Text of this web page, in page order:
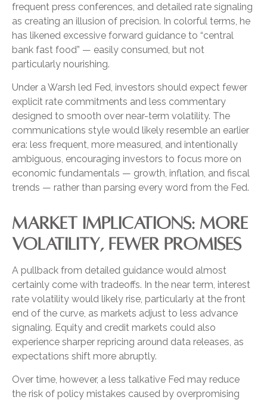
frequent press conferences, and detailed rate signaling
as creating an illusion of precision. In colorful terms, he
has likened excessive forward guidance to “central
bank fast food” — easily consumed, but not
particularly nourishing.
Under a Warsh led Fed, investors should expect fewer
explicit rate commitments and less commentary
designed to smooth over near-term volatility. The
communications style would likely resemble an earlier
era: less frequent, more measured, and intentionally
ambiguous, encouraging investors to focus more on
economic fundamentals — growth, inflation, and fiscal
trends — rather than parsing every word from the Fed.
MARKET IMPLICATIONS: MORE
VOLATILITY, FEWER PROMISES
A pullback from detailed guidance would almost
certainly come with tradeoffs. In the near term, interest
rate volatility would likely rise, particularly at the front
end of the curve, as markets adjust to less advance
signaling. Equity and credit markets could also
experience sharper repricing around data releases, as
expectations shift more abruptly.
Over time, however, a less talkative Fed may reduce
the risk of policy mistakes caused by overpromising